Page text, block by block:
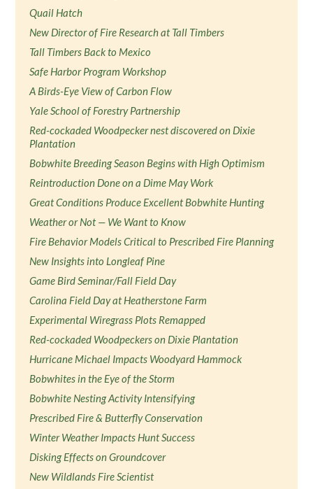
Quail Hatch
New Director of Fire Research at Tall Timbers
Tall Timbers Back to Mexico
Safe Harbor Program Workshop
A Birds-Eye View of Carbon Flow
Yale School of Forestry Partnership
Red-cockaded Woodpecker nest discovered on Dixie
Plantation
Bobwhite Breeding Season Begins with High Optimism
Reintroduction Done on a Dime May Work
Great Conditions Produce Excellent Bobwhite Hunting
Weather or Not — We Want to Know
Fire Behavior Models Critical to Prescribed Fire Planning
New Insights into Longleaf Pine
Game Bird Seminar/Fall Field Day
Carolina Field Day at Heatherstone Farm
Experimental Wiregrass Plots Remapped
Red-cockaded Woodpeckers on Dixie Plantation
Hurricane Michael Impacts Woodyard Hammock
Bobwhites in the Eye of the Storm
Bobwhite Nesting Activity Intensifying
Prescribed Fire & Butterfly Conservation
Winter Weather Impacts Hunt Success
Disking Effects on Groundcover
New Wildlands Fire Scientist